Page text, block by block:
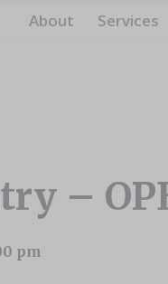
About Services
–
pm